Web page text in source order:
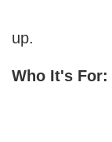
up.
Who It's For: